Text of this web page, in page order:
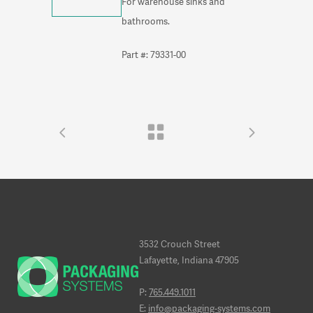
bathrooms.
Part #: 79331-00
3532 Crouch Street
Lafayette, Indiana 47905
P: 765.449.1011
E: info@packaging-systems.com